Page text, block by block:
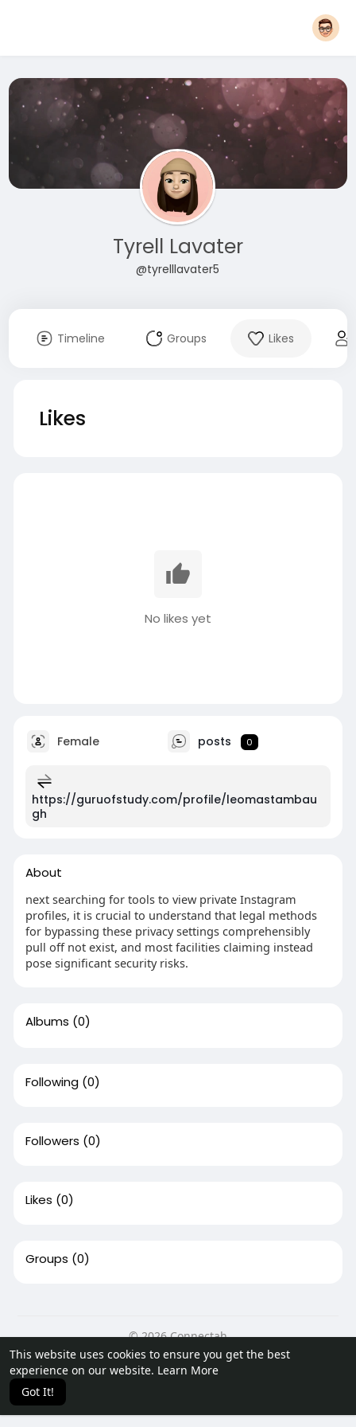
This website uses cookies to ensure you get the best
experience on our website. Learn More
Got It!
Tyrell Lavater
@tyrelllavater5
Timeline Groups Likes
Likes
No likes yet
Female posts 0
https://guruofstudy.com/profile/leomastambau
gh
About
next searching for tools to view private Instagram
profiles, it is crucial to understand that legal methods
for bypassing these privacy settings comprehensibly
pull off not exist, and most facilities claiming instead
pose significant security risks.
Albums (0)
Following (0)
Followers (0)
Likes (0)
Groups (0)
© 2026 Connectah
Home
About Contact Us Privacy Policy
Terms of Use
Request a Refund
Blog